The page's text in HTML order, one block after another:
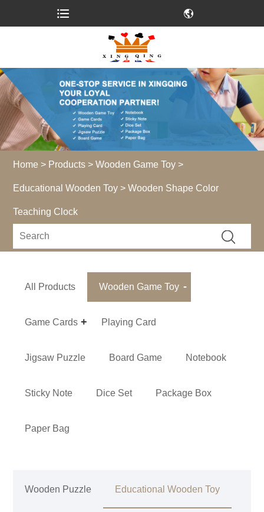
Home > Products >Wooden Game Toy >
Educational Wooden Toy > Wooden Shape Color
Teaching Clock
All Products Wooden Game Toy
Game Cards Playing Card
Jigsaw Puzzle Board Game Notebook
Sticky Note Dice Set Package Box
Paper Bag
Wooden Puzzle Educational Wooden Toy